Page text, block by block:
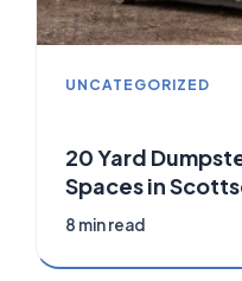
UNCATEGORIZED
20 Yard
Spaces in
8 min read